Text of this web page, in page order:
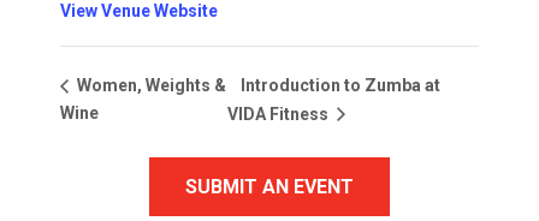
View Venue Website
Women, Weights &
Wine
Introduction to Zumba at
VIDA Fitness
SUBMIT AN EVENT